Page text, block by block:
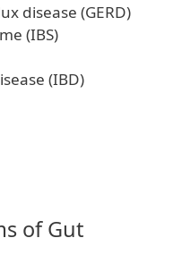
disease (GERD)
(IBS)
(IBD)
of Gut